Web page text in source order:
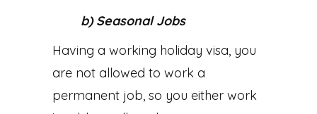
b) Seasonal Jobs
Having a working holiday visa, you
are not allowed to work a
permanent job, so you either work